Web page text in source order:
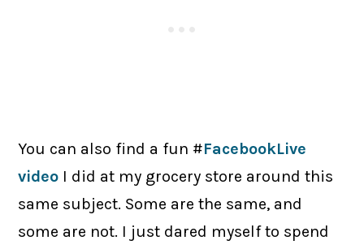
You can also find a fun #FacebookLive
video I did at my grocery store around this
same subject. Some are the same, and
some are not. I just dared myself to spend